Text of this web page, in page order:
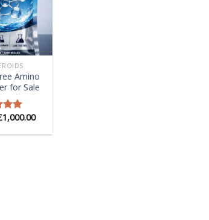
Amino
for Sale
5.00
1,000.00Price
£30.00